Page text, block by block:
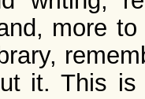
more
it. This